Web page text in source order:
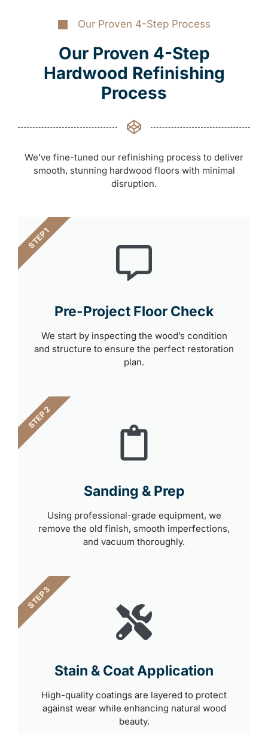
Our Proven 4-Step Process
Our Proven 4-Step
Hardwood Refinishing
Process
We’ve fine-tuned our refinishing process to deliver
smooth, stunning hardwood floors with minimal
disruption.
Pre-Project Floor Check
We start by inspecting the wood’s condition
and structure to ensure the perfect restoration
plan.
STEP 1
Sanding & Prep
Using professional-grade equipment, we
remove the old finish, smooth imperfections,
and vacuum thoroughly.
STEP 2
Stain & Coat Application
High-quality coatings are layered to protect
against wear while enhancing natural wood
beauty.
STEP 3